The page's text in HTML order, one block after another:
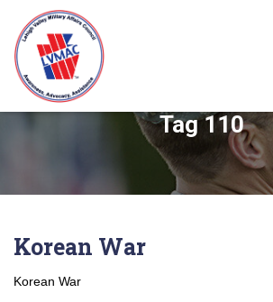
Tag 110
Korean War
Korean War